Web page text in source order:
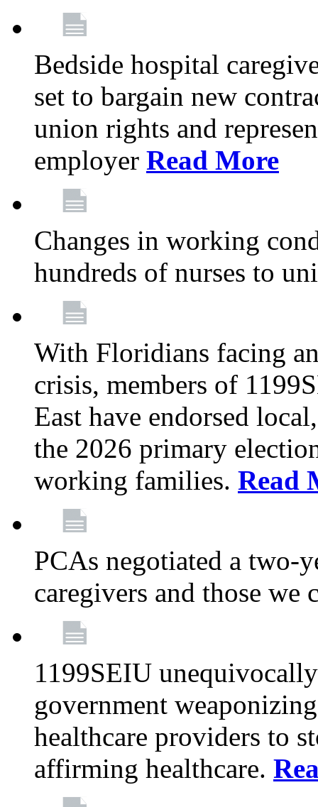
Bedside hospital
set to bargain new
union rights and
employer Read More
Changes in working
hundreds of nurses to
With Floridians facing
crisis, members of
East have endorsed
the 2026 primary
working families. Read
PCAs negotiated a two-
caregivers and those we
1199SEIU
government
healthcare providers to
affirming healthcare.